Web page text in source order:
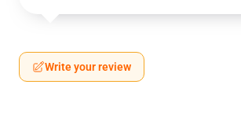
Write your review